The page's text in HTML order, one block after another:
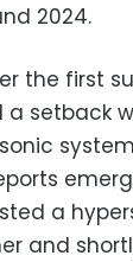
2024.
the first
a setback
a
and